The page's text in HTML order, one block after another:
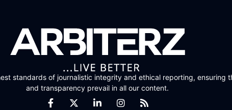
standards of journalistic integrity and ethical reporting, ensuring
and transparency prevail in all our content.